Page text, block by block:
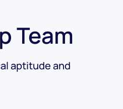
Team
aptitude and